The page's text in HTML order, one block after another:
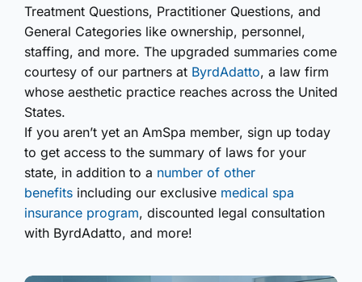
Treatment Questions, Practitioner Questions, and
General Categories like ownership, personnel,
staffing, and more. The upgraded summaries come
courtesy of our partners at ByrdAdatto, a law firm
whose aesthetic practice reaches across the United
States.
If you aren’t yet an AmSpa member, sign up today
to get access to the summary of laws for your
state, in addition to a number of other
benefits including our exclusive medical spa
insurance program, discounted legal consultation
with ByrdAdatto, and more!